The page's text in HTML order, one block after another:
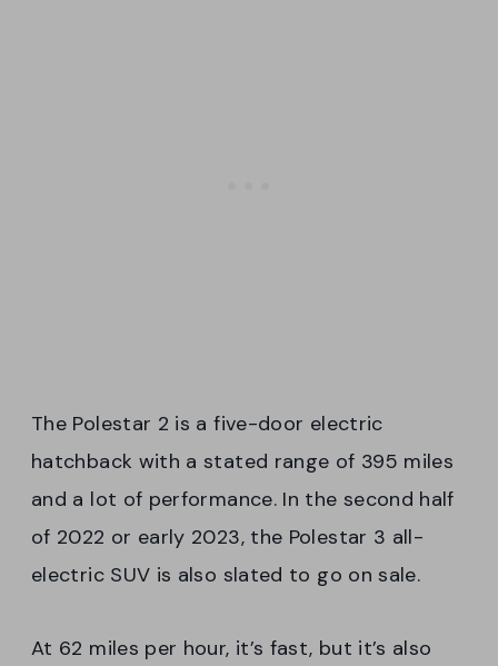
The Polestar 2 is a five-door electric
hatchback with a stated range of 395 miles
and a lot of performance. In the second half
of 2022 or early 2023, the Polestar 3 all-
electric SUV is also slated to go on sale.
At 62 miles per hour, it’s fast, but it’s also